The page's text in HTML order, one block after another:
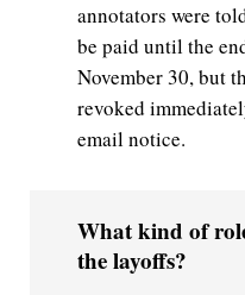
annotators were
be paid until the
November 30, but
revoked
email notice.
What kind of
the layoffs?